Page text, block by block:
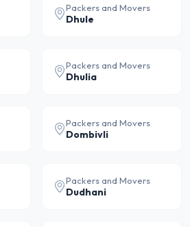
Packers and Movers
Dhule
Packers and Movers
Dhulia
Packers and Movers
Dombivli
Packers and Movers
Dudhani